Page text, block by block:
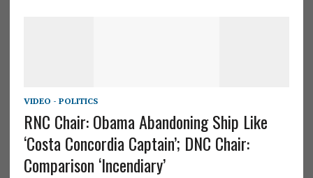
VIDEO - POLITICS
RNC Chair: Obama Abandoning Ship Like
‘Costa Concordia Captain’; DNC Chair:
Comparison ‘Incendiary’